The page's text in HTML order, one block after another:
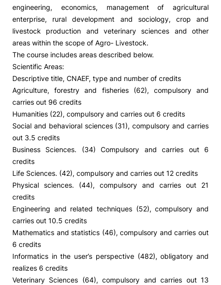
Terms & Conditions of Use Projects Co-financed by the
engineering, economics, management of agricultural
enterprise, rural development and sociology, crop and
livestock production and veterinary sciences and other
areas within the scope of Agro- Livestock.
The course includes areas described below.
Scientific Areas:
Descriptive title, CNAEF, type and number of credits
Agriculture, forestry and fisheries (62), compulsory and
carries out 96 credits
Humanities (22), compulsory and carries out 6 credits
Social and behavioral sciences (31), compulsory and carries
out 3.5 credits
Business Sciences. (34) Compulsory and carries out 6
credits
Life Sciences. (42), compulsory and carries out 12 credits
Physical sciences. (44), compulsory and carries out 21
credits
Engineering and related techniques (52), compulsory and
carries out 10.5 credits
Mathematics and statistics (46), compulsory and carries out
6 credits
Informatics in the user’s perspective (482), obligatory and
realizes 6 credits
Veterinary Sciences (64), compulsory and carries out 13